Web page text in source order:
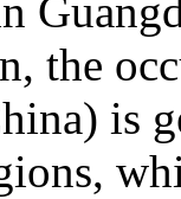
the
is